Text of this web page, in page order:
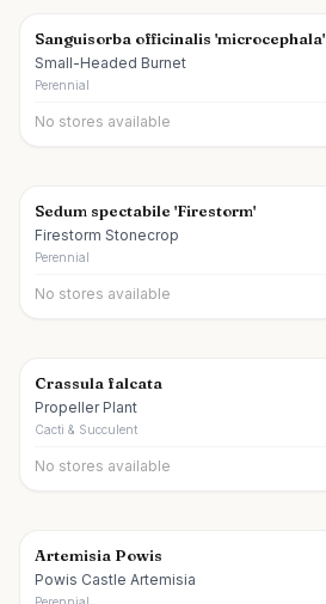
Sanguisorba officinalis 'microcephala'
Small-Headed Burnet
Perennial
No stores available
Sedum spectabile 'Firestorm'
Firestorm Stonecrop
Perennial
No stores available
Crassula falcata
Propeller Plant
Cacti & Succulent
No stores available
Artemisia Powis
Powis Castle Artemisia